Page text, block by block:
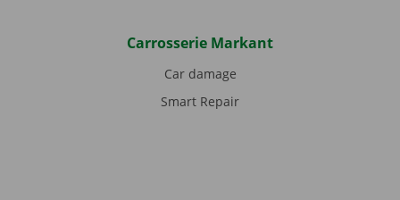
Carrosserie Markant
Car damage
Smart Repair